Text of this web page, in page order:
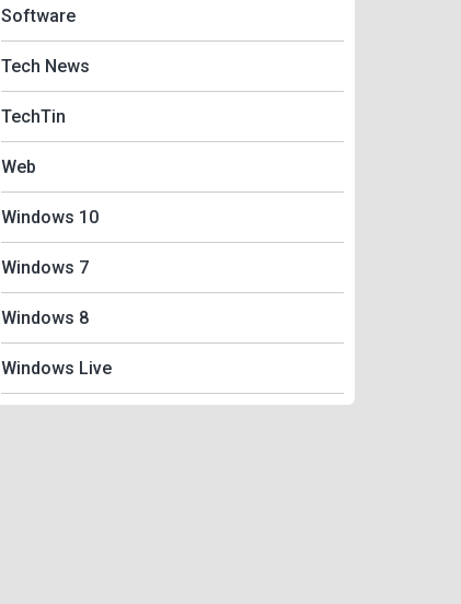
Software
Tech News
TechTin
Web
Windows 10
Windows 7
Windows 8
Windows Live